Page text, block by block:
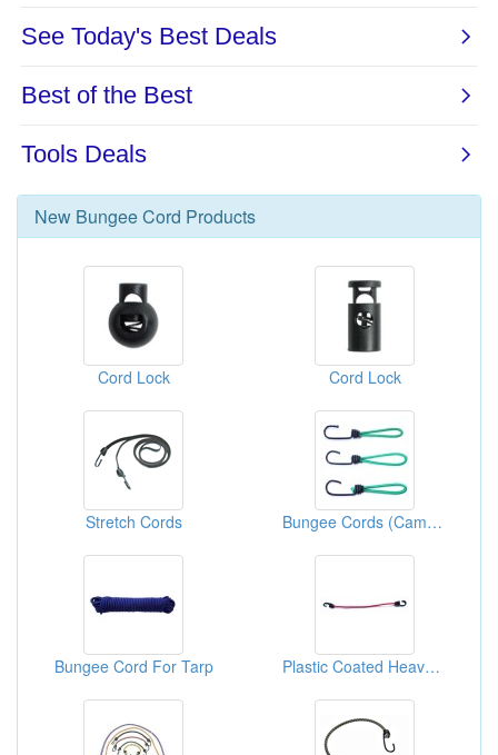
New Bungee Cord Products
Cord Lock Cord Lock
Stretch Cords Bungee Cords (Camping Tie Down)
Bungee Cord For Tarp Plastic Coated Heavy Duty Bungee Cords